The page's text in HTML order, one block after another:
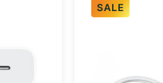
SALE